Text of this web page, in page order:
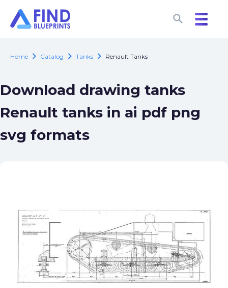
search
search
Home chevron_right Catalog chevron_right Tanks chevron_right Renault Tanks
Download drawing tanks
Renault tanks in ai pdf png
svg formats